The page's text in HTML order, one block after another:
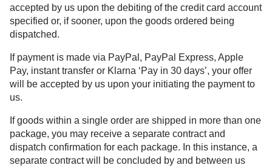
accepted by us upon the debiting of the credit card account
specified or, if sooner, upon the goods ordered being
dispatched.
If payment is made via PayPal, PayPal Express, Apple
Pay, instant transfer or Klarna ‘Pay in 30 days’, your offer
will be accepted by us upon your initiating the payment to
us.
If goods within a single order are shipped in more than one
package, you may receive a separate contract and
dispatch confirmation for each package. In this instance, a
separate contract will be concluded by and between us